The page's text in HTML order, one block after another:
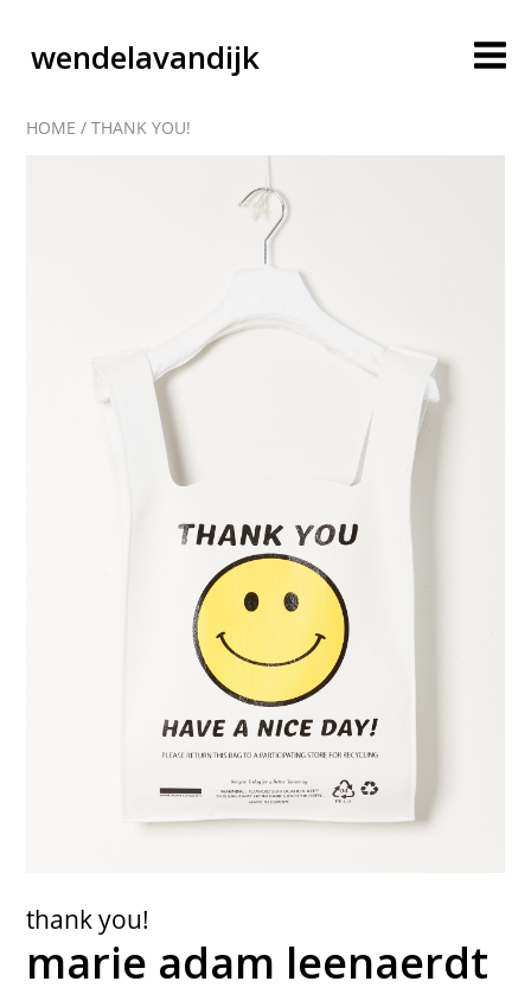
wendelavandijk
blog
contact
HOME /THANK YOU!
thank you!
marie adam leenaerdt